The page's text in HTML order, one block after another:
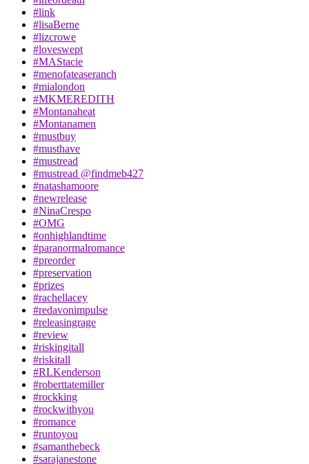
#link
#lisaBerne
#lizcrowe
#loveswept
#MAStacie
#menofateaseranch
#mialondon
#MKMEREDITH
#Montanaheat
#Montanamen
#mustbuy
#musthave
#mustread
#mustread @findmeb427
#natashamoore
#newrelease
#NinaCrespo
#OMG
#onhighlandtime
#paranormalromance
#preorder
#preservation
#prizes
#rachellacey
#redavonimpulse
#releasingrage
#review
#riskingitall
#riskitall
#RLKenderson
#roberttatemiller
#rockking
#rockwithyou
#romance
#runtoyou
#samanthebeck
#sarajanestone